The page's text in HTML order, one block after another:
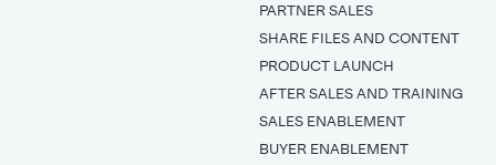
PARTNER SALES
SHARE FILES AND CONTENT
PRODUCT LAUNCH
AFTER SALES AND TRAINING
SALES ENABLEMENT
BUYER ENABLEMENT